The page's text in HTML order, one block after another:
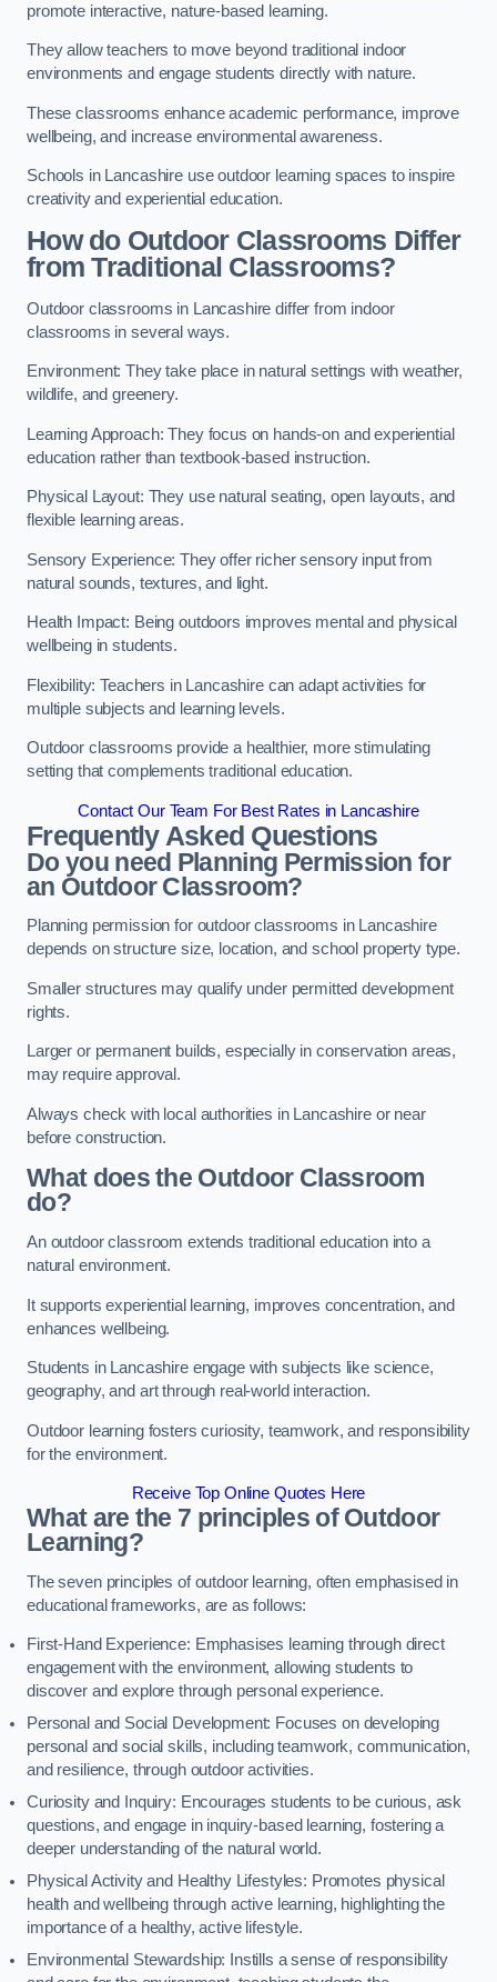
promote interactive, nature-based learning.
They allow teachers to move beyond traditional indoor
environments and engage students directly with nature.
These classrooms enhance academic performance, improve
wellbeing, and increase environmental awareness.
Schools in Lancashire use outdoor learning spaces to inspire
creativity and experiential education.
How do Outdoor Classrooms Differ
from Traditional Classrooms?
Outdoor classrooms in Lancashire differ from indoor
classrooms in several ways.
Environment: They take place in natural settings with weather,
wildlife, and greenery.
Learning Approach: They focus on hands-on and experiential
education rather than textbook-based instruction.
Physical Layout: They use natural seating, open layouts, and
flexible learning areas.
Sensory Experience: They offer richer sensory input from
natural sounds, textures, and light.
Health Impact: Being outdoors improves mental and physical
wellbeing in students.
Flexibility: Teachers in Lancashire can adapt activities for
multiple subjects and learning levels.
Outdoor classrooms provide a healthier, more stimulating
setting that complements traditional education.
Contact Our Team For Best Rates in Lancashire
Frequently Asked Questions
Do you need Planning Permission for
an Outdoor Classroom?
Planning permission for outdoor classrooms in Lancashire
depends on structure size, location, and school property type.
Smaller structures may qualify under permitted development
rights.
Larger or permanent builds, especially in conservation areas,
may require approval.
Always check with local authorities in Lancashire or near
before construction.
What does the Outdoor Classroom
do?
An outdoor classroom extends traditional education into a
natural environment.
It supports experiential learning, improves concentration, and
enhances wellbeing.
Students in Lancashire engage with subjects like science,
geography, and art through real-world interaction.
Outdoor learning fosters curiosity, teamwork, and responsibility
for the environment.
Receive Top Online Quotes Here
What are the 7 principles of Outdoor
Learning?
The seven principles of outdoor learning, often emphasised in
educational frameworks, are as follows:
First-Hand Experience: Emphasises learning through direct
engagement with the environment, allowing students to
discover and explore through personal experience.
Personal and Social Development: Focuses on developing
personal and social skills, including teamwork, communication,
and resilience, through outdoor activities.
Curiosity and Inquiry: Encourages students to be curious, ask
questions, and engage in inquiry-based learning, fostering a
deeper understanding of the natural world.
Physical Activity and Healthy Lifestyles: Promotes physical
health and wellbeing through active learning, highlighting the
importance of a healthy, active lifestyle.
Environmental Stewardship: Instills a sense of responsibility